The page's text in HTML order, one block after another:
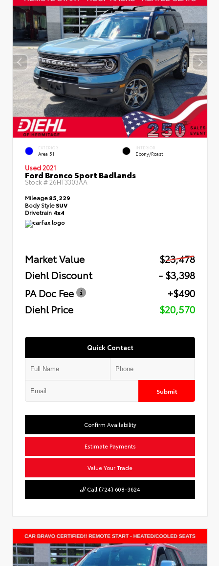
EXTERIOR
Area 51
INTERIOR
Ebony/Roast
Used 2021
Ford Bronco Sport Badlands
Stock #26HT3303AA
Mileage85,229
Body StyleSUV
Drivetrain 4x4
Market Value
$23,478
Diehl Discount
- $3,398
PA Doc Fee
+$490
Diehl Price
$20,570
Quick Contact
Submit
Confirm Availability
Estimate Payments
Value Your Trade
Call (724) 608-3624